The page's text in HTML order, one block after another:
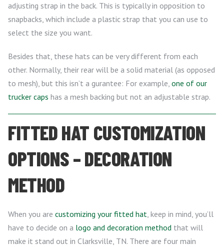
adjusting strap in the back. This is typically in opposition to
snapbacks, which include a plastic strap that you can use to
select the size you want.
Besides that, these hats can be very different from each
other. Normally, their rear will be a solid material (as opposed
to mesh), but this isn’t a gurantee: For example, one of our
trucker caps has a mesh backing but not an adjustable strap.
FITTED HAT CUSTOMIZATION
OPTIONS – DECORATION
METHOD
When you are customizing your fitted hat, keep in mind, you’ll
have to decide on a logo and decoration method that will
make it stand out in Clarksville, TN. There are four main